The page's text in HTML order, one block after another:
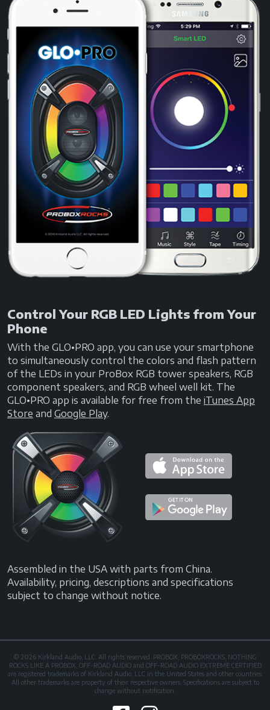
Control Your RGB LED Lights from Your
Phone
With the GLO•PRO app, you can use your smartphone
to simultaneously control the colors and flash pattern
of the LEDs in your ProBox RGB tower speakers, RGB
component speakers, and RGB wheel well kit. The
GLO•PRO app is available for free from the iTunes App
Store and Google Play.
Assembled in the USA with parts from China.
Availability, pricing, descriptions and specifications
subject to change without notice.
© 2026 Kirkland Audio, LLC. All rights reserved. PROBOX, PROBOXROCKS, NOTHING
ROCKS LIKE A PROBOX, OFF-ROAD AUDIO and OFF-ROAD AUDIO EXTREME CERTIFIED
are registered trademarks of Kirkland Audio, LLC in the United States and other countries.
All other trademarks are property of their respective owners. Specifications are subject to
change without notification.